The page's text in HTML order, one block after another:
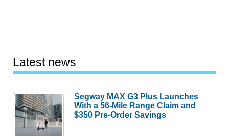
Latest news
Segway MAX G3 Plus Launches
With a 56-Mile Range Claim and
$350 Pre-Order Savings